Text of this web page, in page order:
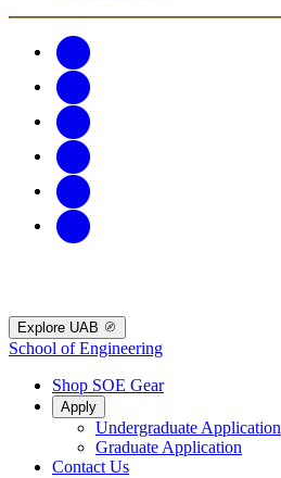
Explore UAB
School of Engineering
Shop SOE Gear
Apply
Undergraduate Application
Graduate Application
Contact Us